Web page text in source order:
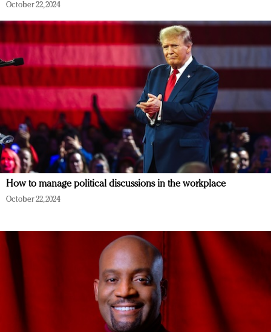
October 22, 2024
How to manage political discussions in the workplace
October 22, 2024